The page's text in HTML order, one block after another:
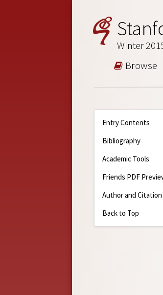
Winter
Browse
Entry Contents
Bibliography
Academic Tools
Friends PDF
Author and
Back to Top